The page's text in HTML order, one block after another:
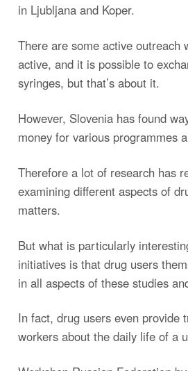
in Ljubljana and Koper.
There are some active outreach
active, and it is possible to
syringes, but that’s about it.
However, Slovenia has found
money for various programmes
Therefore a lot of research has
examining different aspects of
matters.
But what is particularly
initiatives is that drug users
in all aspects of these studies
In fact, drug users even provide
workers about the daily life of a